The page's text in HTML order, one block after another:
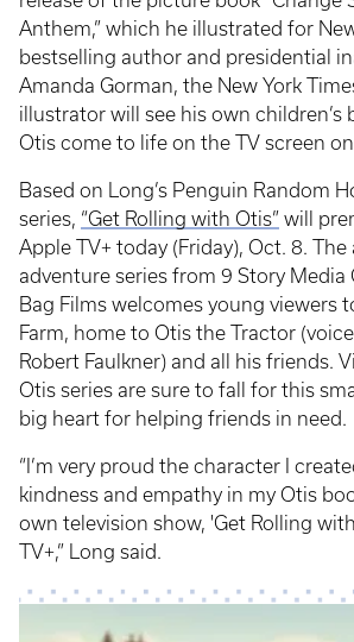
Anthem,” which he illustrated for
bestselling author and presidential
Amanda Gorman, the New York
illustrator will see his own children’s
Otis come to life on the TV screen
Based on Long’s Penguin Random
series, “Get Rolling with Otis” will
Apple TV+ today (Friday), Oct. 8. The
adventure series from 9 Story Media
Bag Films welcomes young viewers
Farm, home to Otis the Tractor
Robert Faulkner) and all his friends.
Otis series are sure to fall for this
big heart for helping friends in need.
“I’m very proud the character I
kindness and empathy in my Otis
own television show, 'Get Rolling
TV+,” Long said.